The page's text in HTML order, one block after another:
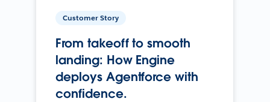
Customer Story
From takeoff to smooth
landing: How Engine
deploys Agentforce with
confidence.